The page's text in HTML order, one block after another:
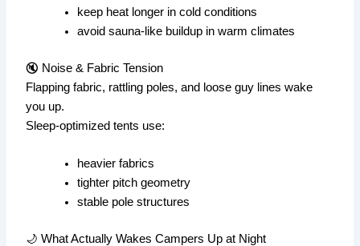
keep heat longer in cold conditions
avoid sauna-like buildup in warm climates
🔇 Noise & Fabric Tension
Flapping fabric, rattling poles, and loose guy lines wake
you up.
Sleep-optimized tents use:
heavier fabrics
tighter pitch geometry
stable pole structures
🌙 What Actually Wakes Campers Up at Night